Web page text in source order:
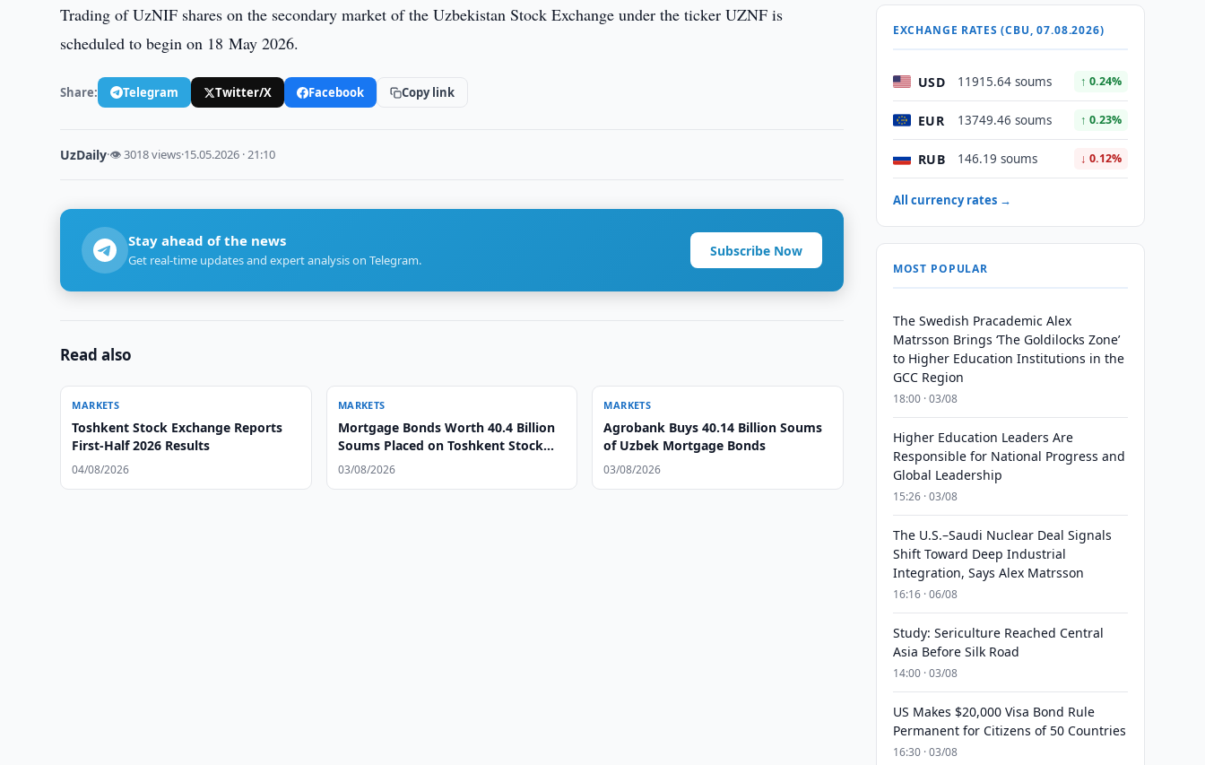
Trading of UzNIF shares on the secondary market of the Uzbekistan Stock Exchange under the ticker UZNF is
scheduled to begin on 18 May 2026.
Share: Telegram Twitter/X Facebook Copy link
UzDaily·👁 3018 views·15.05.2026 · 21:10
Stay ahead of the news
Get real-time updates and expert analysis on Telegram.
Subscribe Now
Read also
MARKETS
Toshkent Stock Exchange Reports
First-Half 2026 Results
04/08/2026
MARKETS
Mortgage Bonds Worth 40.4 Billion
Soums Placed on Toshkent Stock
Exchange
03/08/2026
MARKETS
Agrobank Buys 40.14 Billion Soums
of Uzbek Mortgage Bonds
03/08/2026
EXCHANGE RATES (CBU, 07.08.2026)
USD 11915.64 soums ↑ 0.24%
EUR 13749.46 soums ↑ 0.23%
RUB 146.19 soums ↓ 0.12%
All currency rates →
MOST POPULAR
The Swedish Pracademic Alex
Matrsson Brings ‘The Goldilocks Zone’
to Higher Education Institutions in the
GCC Region
18:00 · 03/08
Higher Education Leaders Are
Responsible for National Progress and
Global Leadership
15:26 · 03/08
The U.S.–Saudi Nuclear Deal Signals
Shift Toward Deep Industrial
Integration, Says Alex Matrsson
16:16 · 06/08
Study: Sericulture Reached Central
Asia Before Silk Road
14:00 · 03/08
US Makes $20,000 Visa Bond Rule
Permanent for Citizens of 50 Countries
16:30 · 03/08